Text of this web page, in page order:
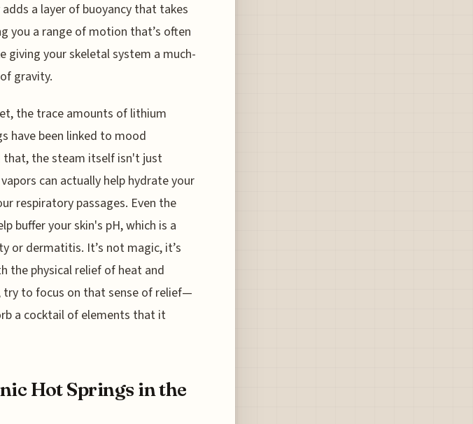
a layer of buoyancy that takes
you a range of motion that’s often
giving your skeletal system a much-
gravity.
the trace amounts of lithium
have been linked to mood
the steam itself isn't just
can actually help hydrate your
respiratory passages. Even the
buffer your skin's pH, which is a
or dermatitis. It’s not magic, it’s
the physical relief of heat and
try to focus on that sense of relief—
a cocktail of elements that it
Hot Springs in the